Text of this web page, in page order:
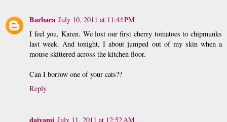
Barbara July 10, 2011 at 11:44 PM
I feel you, Karen. We lost our first cherry tomatoes to chipmunks
last week. And tonight, I about jumped out of my skin when a
mouse skittered across the kitchen floor.
Can I borrow one of your cats??
Reply
July 11, 2011 at 12:52 AM